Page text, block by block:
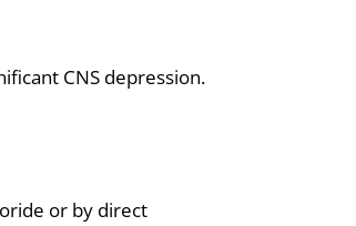
CNS depression.
or by direct